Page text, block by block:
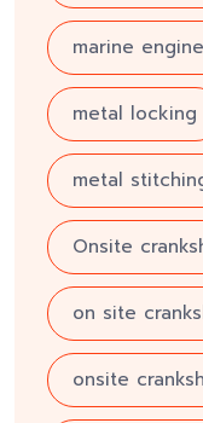
marine
metal locking
metal
Onsite
on site
onsite